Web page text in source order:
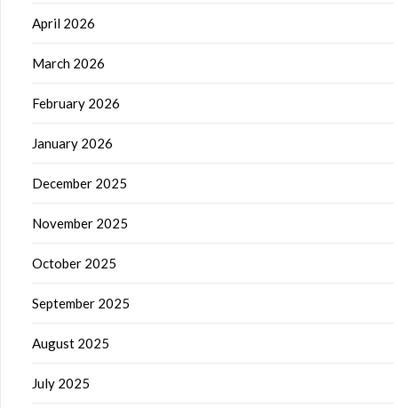
April 2026
March 2026
February 2026
January 2026
December 2025
November 2025
October 2025
September 2025
August 2025
July 2025